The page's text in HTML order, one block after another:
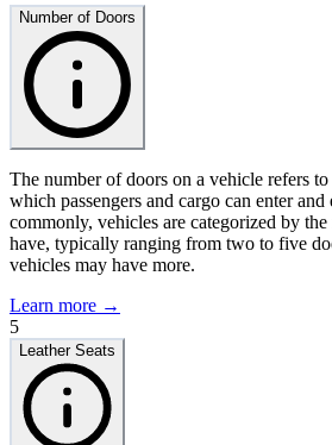
Number of Doors
The number of doors on a vehicle refers
which passengers and cargo can enter
commonly, vehicles are categorized by
have, typically ranging from two to five
vehicles may have more.
Learn more →
5
Leather Seats